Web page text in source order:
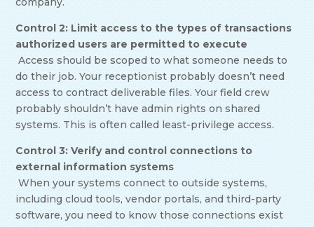
Control 2: Limit access to the types of transactions
authorized users are permitted to execute
Access should be scoped to what someone needs to
do their job. Your receptionist probably doesn’t need
access to contract deliverable files. Your field crew
probably shouldn’t have admin rights on shared
systems. This is often called least-privilege access.
Control 3: Verify and control connections to
external information systems
When your systems connect to outside systems,
including cloud tools, vendor portals, and third-party
software, you need to know those connections exist